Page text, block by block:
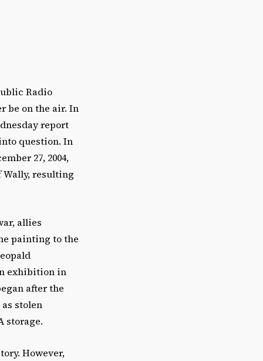
Radio
be on the air. In
report
question. In
27, 2004,
Wally, resulting
allies
painting to the
exhibition in
after the
stolen
storage.
However,